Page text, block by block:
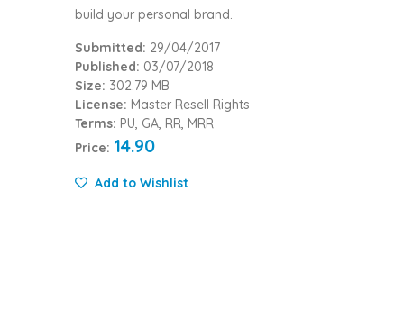
build your personal brand.
Submitted: 29/04/2017
Published: 03/07/2018
Size: 302.79 MB
License: Master Resell Rights
Terms: PU, GA, RR, MRR
Price: 14.90
Add to Wishlist